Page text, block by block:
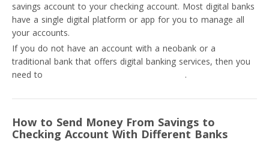
savings account to your checking account. Most digital banks
have a single digital platform or app for you to manage all
your accounts.
If you do not have an account with a neobank or a
traditional bank that offers digital banking services, then you
need to
.
How to Send Money From Savings to
Checking Account With Different Banks